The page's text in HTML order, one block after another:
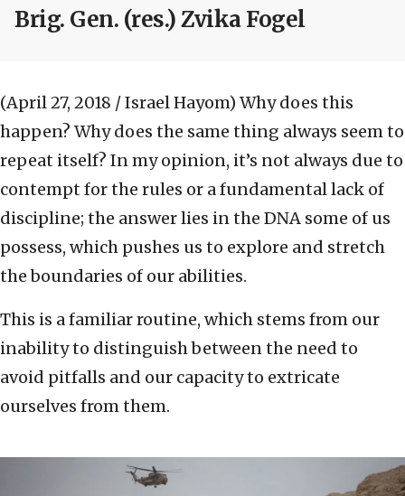
Brig. Gen. (res.) Zvika Fogel
(April 27, 2018 / Israel Hayom) Why does this
happen? Why does the same thing always seem to
repeat itself? In my opinion, it’s not always due to
contempt for the rules or a fundamental lack of
discipline; the answer lies in the DNA some of us
possess, which pushes us to explore and stretch
the boundaries of our abilities.
This is a familiar routine, which stems from our
inability to distinguish between the need to
avoid pitfalls and our capacity to extricate
ourselves from them.